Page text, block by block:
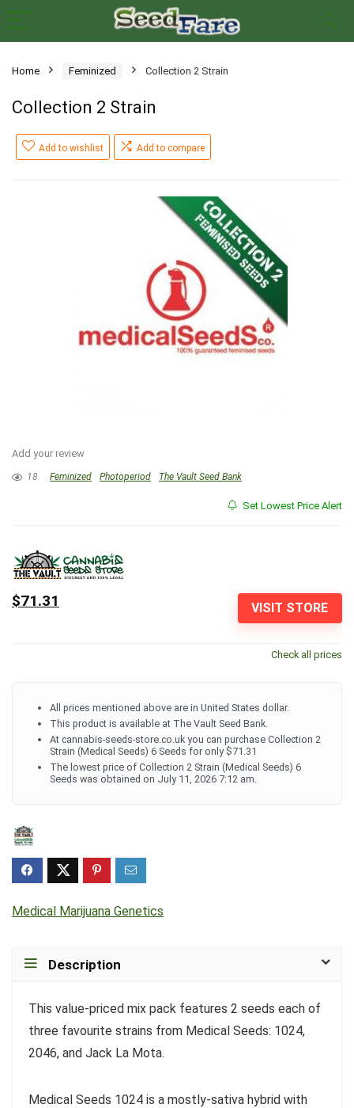
Home Feminized Collection 2 Strain
Collection 2 Strain
Add to wishlist Add to compare
Add your review
18 Feminized Photoperiod The Vault Seed Bank
Set Lowest Price Alert
VISIT STORE
$71.31
Check all prices
All prices mentioned above are in United States dollar.
This product is available at The Vault Seed Bank.
At cannabis-seeds-store.co.uk you can purchase Collection 2
Strain (Medical Seeds) 6 Seeds for only $71.31
The lowest price of Collection 2 Strain (Medical Seeds) 6
Seeds was obtained on July 11, 2026 7:12 am.
Medical Marijuana Genetics
Description
This value-priced mix pack features 2 seeds each of
three favourite strains from Medical Seeds: 1024,
2046, and Jack La Mota.
Medical Seeds 1024 is a mostly-sativa hybrid with